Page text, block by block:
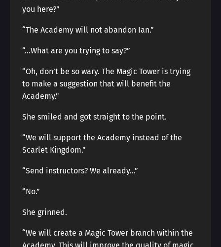
you here?”
“The Academy will not abandon Ian.”
“…What are you trying to say?”
“Oh, don’t be so wary. The Magic Tower is trying
to make a suggestion that will benefit the
Academy.”
She smiled and got straight to the point.
“We will support the Academy instead of the
Scarlet Kingdom.”
“Send instructors? We already…”
“No.”
She grinned.
“We will create a Magic Tower branch within the